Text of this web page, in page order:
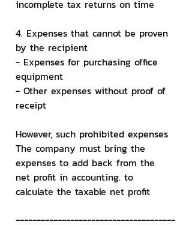
incomplete tax returns on time
4. Expenses that cannot be proven
by the recipient
- Expenses for purchasing office
equipment
- Other expenses without proof of
receipt
However, such prohibited expenses
The company must bring the
expenses to add back from the
net profit in accounting. to
calculate the taxable net profit
--------------------------------------